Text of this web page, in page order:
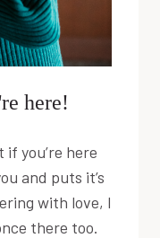
here!
you’re here
and puts it’s
with love, I
there too.